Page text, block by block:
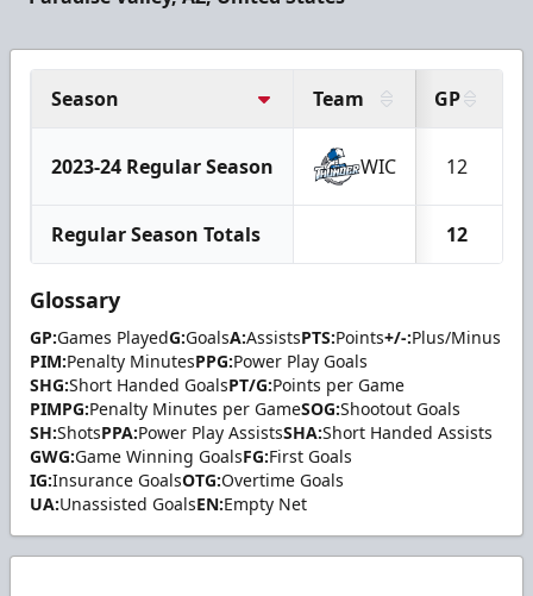
Season Team GP
2023-24 Regular Season WIC 12
Regular Season Totals 12
Glossary
GP:Games PlayedG:GoalsA:AssistsPTS:Points+/-:Plus/Minus
PIM:Penalty MinutesPPG:Power Play Goals
SHG:Short Handed GoalsPT/G:Points per Game
PIMPG:Penalty Minutes per GameSOG:Shootout Goals
SH:ShotsPPA:Power Play AssistsSHA:Short Handed Assists
GWG:Game Winning GoalsFG:First Goals
IG:Insurance GoalsOTG:Overtime Goals
UA:Unassisted GoalsEN:Empty Net